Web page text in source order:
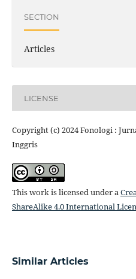
SECTION
Articles
LICENSE
Copyright (c) 2024 Fonologi :
Inggris
This work is licensed under a
ShareAlike 4.0 International
Similar Articles